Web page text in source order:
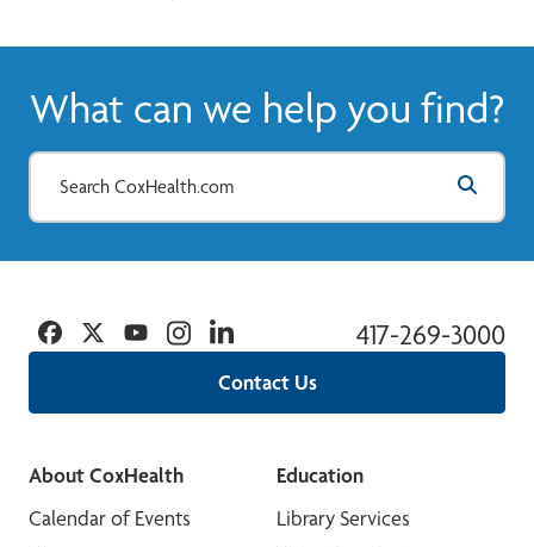
What can we help you find?
Contact Us
417-269-3000
Facebook
TwitterYouTubeInstagramLinkedin
About CoxHealth
Calendar of Events
Education
Library Services